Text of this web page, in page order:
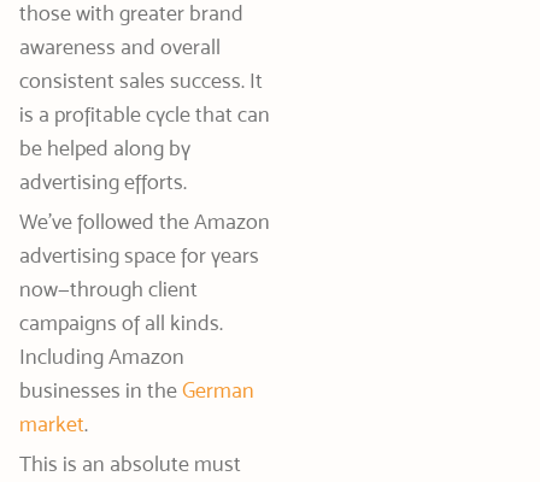
those with greater brand
awareness and overall
consistent sales success. It
is a profitable cycle that can
be helped along by
advertising efforts.
We’ve followed the Amazon
advertising space for years
now—through client
campaigns of all kinds.
Including Amazon
businesses in theGerman
market.
This is an absolute must